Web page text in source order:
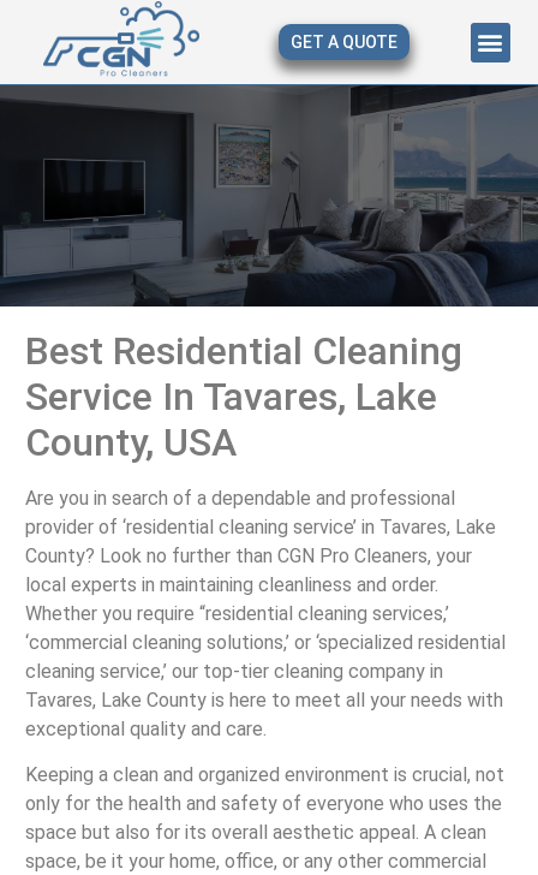
GET A QUOTE
Best Residential Cleaning
Service In Tavares, Lake
County, USA
Are you in search of a dependable and professional
provider of ‘residential cleaning service’ in Tavares, Lake
County? Look no further than CGN Pro Cleaners, your
local experts in maintaining cleanliness and order.
Whether you require “residential cleaning services,’
‘commercial cleaning solutions,’ or ‘specialized residential
cleaning service,’ our top-tier cleaning company in
Tavares, Lake County is here to meet all your needs with
exceptional quality and care.
Keeping a clean and organized environment is crucial, not
only for the health and safety of everyone who uses the
space but also for its overall aesthetic appeal. A clean
space, be it your home, office, or any other commercial